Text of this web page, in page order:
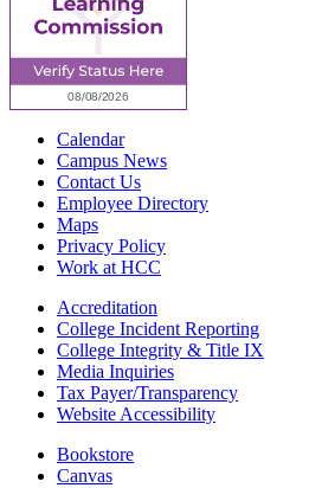
Calendar
Campus News
Contact Us
Employee Directory
Maps
Privacy Policy
Work at HCC
Accreditation
College Incident Reporting
College Integrity & Title IX
Media Inquiries
Tax Payer/Transparency
Website Accessibility
Bookstore
Canvas